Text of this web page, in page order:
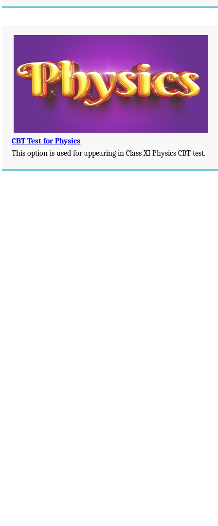
CBT Test for Physics
This option is used for appearing in Class XI Physics CBT test.